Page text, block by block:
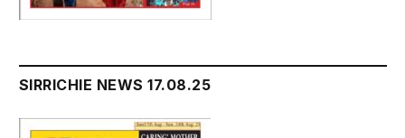
SIRRICHIE NEWS 17.08.25